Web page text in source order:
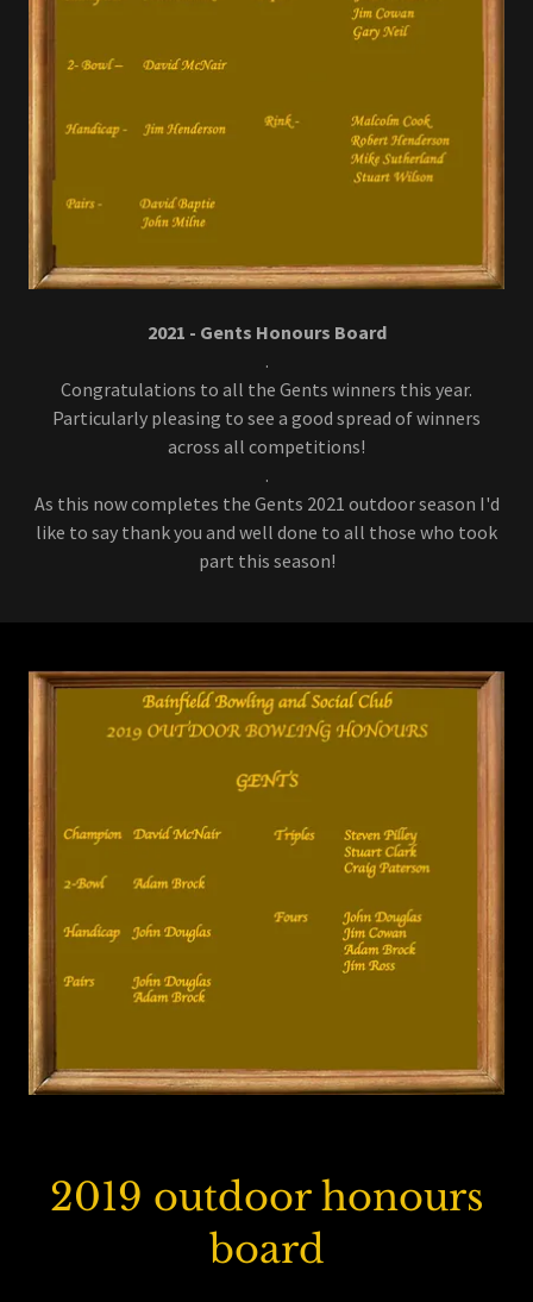
2021 - Gents Honours Board
.
Congratulations to all the Gents winners this year.
Particularly pleasing to see a good spread of winners
across all competitions!
.
As this now completes the Gents 2021 outdoor season I'd
like to say thank you and well done to all those who took
part this season!
2019 outdoor honours
board